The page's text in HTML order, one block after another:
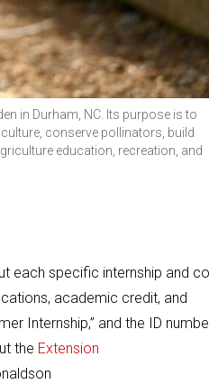
in Durham, NC. Its purpose is to
conserve pollinators, build
education, recreation, and
each specific internship and
academic credit, and
Internship,” and the ID
the Extension